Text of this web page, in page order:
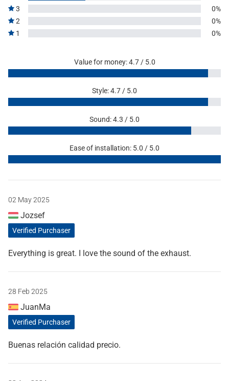
3
0%
2
0%
1
0%
Value for money: 4.7 / 5.0
Style: 4.7 / 5.0
Sound: 4.3 / 5.0
Ease of installation: 5.0 / 5.0
02 May 2025
Jozsef
Verified Purchaser
Everything is great. I love the sound of the exhaust.
28 Feb 2025
JuanMa
Verified Purchaser
Buenas relación calidad precio.